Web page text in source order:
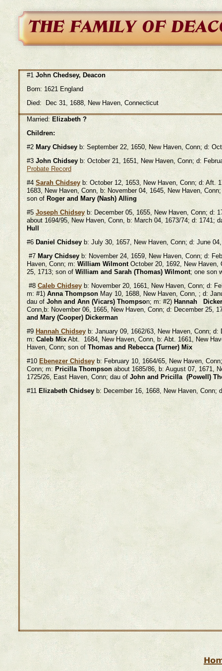
#1 John Chedsey, Deacon
Born: 1621 England
Died: Dec 31, 1688, New Haven, Connecticut
Married: Elizabeth ?
Children:
#2 Mary Chidsey b: September 22, 1650, New Haven, Conn; d:
#3 John Chidseyb: October 21, 1651, New Haven, Conn; d:
Probate Record
#4 Sarah Chidsey b: October 12, 1653, New Haven, Conn; d: Aft.
1683, New Haven, Conn, b: November 04, 1645, New Haven,
son of Roger and Mary (Nash) Alling
#5 Joseph Chidsey b: December 05, 1655, New Haven, Conn;
about 1694/95, New Haven, Conn, b: March 04, 1673/74; d: 1741;
Hull
#6Daniel Chidseyb: July 30, 1657, New Haven, Conn; d: June
#7 Mary Chidsey b: November 24, 1659, New Haven, Conn; d:
Haven, Conn; m: William WilmontOctober 20, 1692, New Haven,
25, 1713; son of William and Sarah (Thomas) Wilmont; one son
#8 Caleb Chidsey b: November 20, 1661, New Haven, Conn; d:
m: #1) Anna Thompson May 10, 1688, New Haven, Conn, ; d:
dau of John and Ann (Vicars) Thompson; m: #2) Hannah
Conn,b: November 06, 1665, New Haven, Conn; d: December 25,
and Mary (Cooper) Dickerman
#9 Hannah Chidsey b: January 09, 1662/63, New Haven, Conn; d:
m: Caleb Mix Abt. 1684, New Haven, Conn, b: Abt. 1661, New
Haven, Conn; son of Thomas and Rebecca (Turner) Mix
#10 Ebenezer Chidsey b: February 10, 1664/65, New Haven,
Conn; m: Pricilla Thompsonabout 1685/86, b: August 07, 1671,
1725/26, East Haven, Conn; dau of John and Pricilla (Powell)
#11Elizabeth Chidsey b: December 16, 1668, New Haven, Conn;